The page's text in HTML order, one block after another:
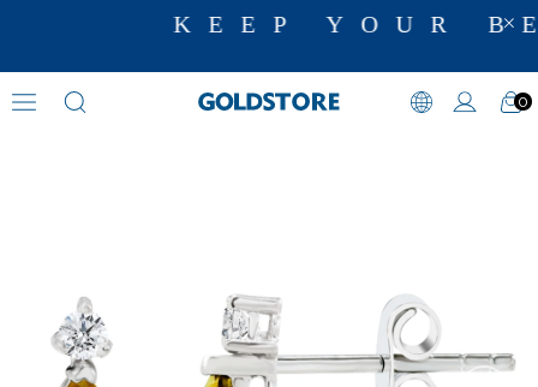
KEEP YOUR
0
Diamond Earring Models